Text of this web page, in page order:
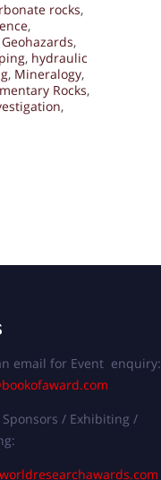
rocks,
,
Geohazards,
, hydraulic
, Mineralogy,
Rocks,
,
email for Event enquiry:
/ Exhibiting /